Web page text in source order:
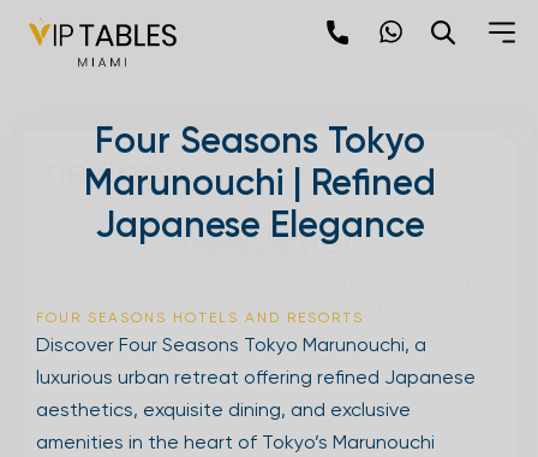
Four Seasons Tokyo
Marunouchi | Refined
Japanese Elegance
FOUR SEASONS HOTELS AND RESORTS
Discover Four Seasons Tokyo Marunouchi, a
luxurious urban retreat offering refined Japanese
aesthetics, exquisite dining, and exclusive
amenities in the heart of Tokyo’s Marunouchi
newpop
Newsletter
latest events happening around the world!
Sign up now